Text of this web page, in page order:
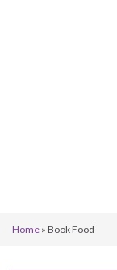
Home » Book Food